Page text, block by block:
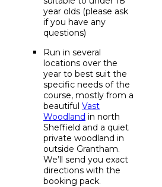
year olds (please ask
if you have any
questions)
Run in several
locations over the
year to best suit the
specific needs of the
course, mostly from a
beautiful Vast
Woodland in north
Sheffield and a quiet
private woodland in
outside Grantham.
We’ll send you exact
directions with the
booking pack.